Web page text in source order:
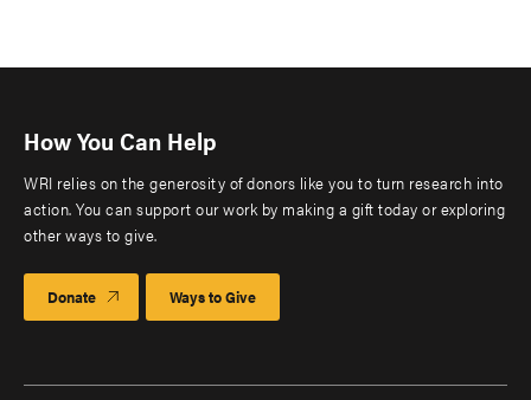
How You Can Help
WRI relies on the generosity of donors like you to turn research into
action. You can support our work by making a gift today or exploring
other ways to give.
Donate Ways to Give